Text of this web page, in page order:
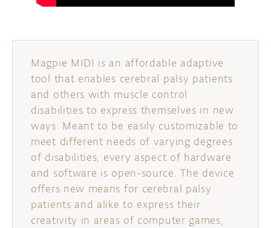
Magpie MIDI is an affordable adaptive
tool that enables cerebral palsy patients
and others with muscle control
disabilities to express themselves in new
ways. Meant to be easily customizable to
meet different needs of varying degrees
of disabilities, every aspect of hardware
and software is open-source. The device
offers new means for cerebral palsy
patients and alike to express their
creativity in areas of computer games,